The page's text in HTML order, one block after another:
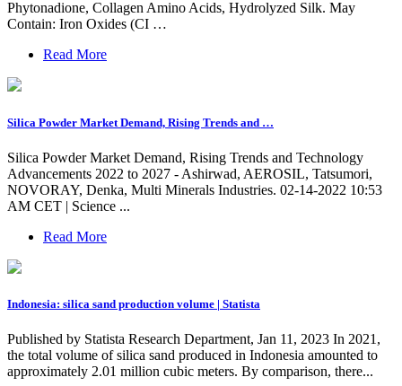
Phytonadione, Collagen Amino Acids, Hydrolyzed Silk. May
Contain: Iron Oxides (CI …
Read More
Silica Powder Market Demand, Rising Trends and …
Silica Powder Market Demand, Rising Trends and Technology
Advancements 2022 to 2027 - Ashirwad, AEROSIL, Tatsumori,
NOVORAY, Denka, Multi Minerals Industries. 02-14-2022 10:53
AM CET | Science ...
Read More
Indonesia: silica sand production volume | Statista
Published by Statista Research Department, Jan 11, 2023 In 2021,
the total volume of silica sand produced in Indonesia amounted to
approximately 2.01 million cubic meters. By comparison, there...